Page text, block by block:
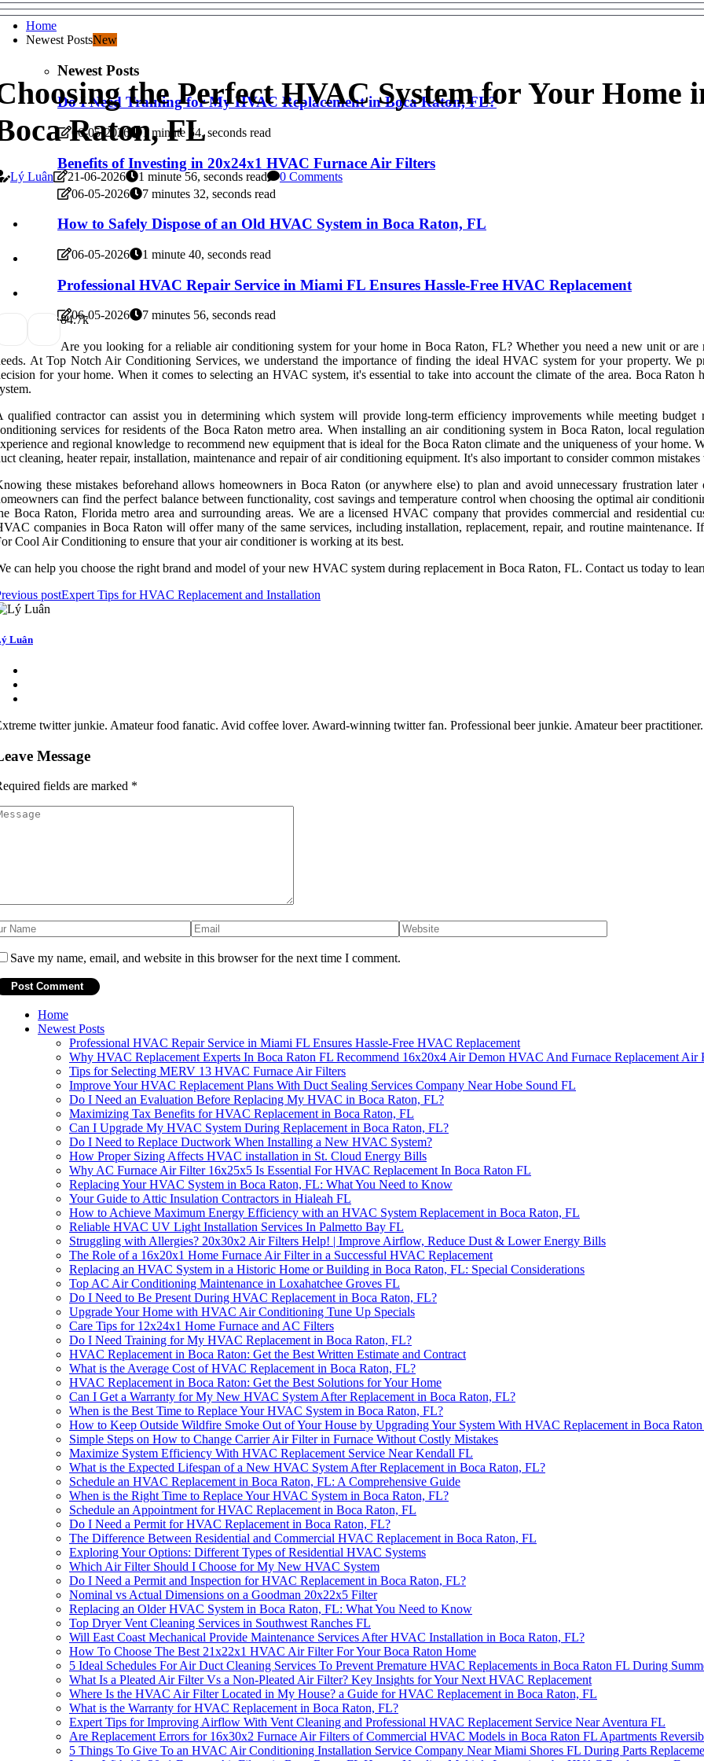
Home
Newest PostsNew
Newest Posts
Do I Need Training for My HVAC Replacement in Boca Raton, FL?
06-05-2026 1 minute 54, seconds read
Benefits of Investing in 20x24x1 HVAC Furnace Air Filters
06-05-2026 7 minutes 32, seconds read
How to Safely Dispose of an Old HVAC System in Boca Raton, FL
06-05-2026 1 minute 40, seconds read
Professional HVAC Repair Service in Miami FL Ensures Hassle-Free HVAC Replacement
06-05-2026 7 minutes 56, seconds read
the Perfect HVAC System for Your Home
Raton, FL
Lý Luân 21-06-2026 1 minute 56, seconds read 0 Comments
84.7k
Are you looking for a reliable air conditioning system for your home in Boca Raton, FL? Whether you need a new unit or
At Top Notch Air Conditioning Services, we understand the importance of finding the ideal HVAC system for your property. We
for your home. When it comes to selecting an HVAC system, it's essential to take into account the climate of the area. Boca
qualified contractor can assist you in determining which system will provide long-term efficiency improvements while meeting
services for residents of the Boca Raton metro area. When installing an air conditioning system in Boca Raton, local
and regional knowledge to recommend new equipment that is ideal for the Boca Raton climate and the uniqueness of your
cleaning, heater repair, installation, maintenance and repair of air conditioning equipment. It's also important to consider common
these mistakes beforehand allows homeowners in Boca Raton (or anywhere else) to plan and avoid unnecessary frustration
can find the perfect balance between functionality, cost savings and temperature control when choosing the optimal air
Boca Raton, Florida metro area and surrounding areas. We are a licensed HVAC company that provides commercial and residential
companies in Boca Raton will offer many of the same services, including installation, replacement, repair, and routine
Cool Air Conditioning to ensure that your air conditioner is working at its best.
can help you choose the right brand and model of your new HVAC system during replacement in Boca Raton, FL. Contact us today to
postExpert Tips for HVAC Replacement and Installation
Luân
twitter junkie. Amateur food fanatic. Avid coffee lover. Award-winning twitter fan. Professional beer junkie. Amateur beer practitioner.
Message
fields are marked *
Save my name, email, and website in this browser for the next time I comment.
Home
Newest Posts
Professional HVAC Repair Service in Miami FL Ensures Hassle-Free HVAC Replacement
Why HVAC Replacement Experts In Boca Raton FL Recommend 16x20x4 Air Demon HVAC And Furnace Replacement Air
Tips for Selecting MERV 13 HVAC Furnace Air Filters
Improve Your HVAC Replacement Plans With Duct Sealing Services Company Near Hobe Sound FL
Do I Need an Evaluation Before Replacing My HVAC in Boca Raton, FL?
Maximizing Tax Benefits for HVAC Replacement in Boca Raton, FL
Can I Upgrade My HVAC System During Replacement in Boca Raton, FL?
Do I Need to Replace Ductwork When Installing a New HVAC System?
How Proper Sizing Affects HVAC installation in St. Cloud Energy Bills
Why AC Furnace Air Filter 16x25x5 Is Essential For HVAC Replacement In Boca Raton FL
Replacing Your HVAC System in Boca Raton, FL: What You Need to Know
Your Guide to Attic Insulation Contractors in Hialeah FL
How to Achieve Maximum Energy Efficiency with an HVAC System Replacement in Boca Raton, FL
Reliable HVAC UV Light Installation Services In Palmetto Bay FL
Struggling with Allergies? 20x30x2 Air Filters Help! | Improve Airflow, Reduce Dust & Lower Energy Bills
The Role of a 16x20x1 Home Furnace Air Filter in a Successful HVAC Replacement
Replacing an HVAC System in a Historic Home or Building in Boca Raton, FL: Special Considerations
Top AC Air Conditioning Maintenance in Loxahatchee Groves FL
Do I Need to Be Present During HVAC Replacement in Boca Raton, FL?
Upgrade Your Home with HVAC Air Conditioning Tune Up Specials
Care Tips for 12x24x1 Home Furnace and AC Filters
Do I Need Training for My HVAC Replacement in Boca Raton, FL?
HVAC Replacement in Boca Raton: Get the Best Written Estimate and Contract
What is the Average Cost of HVAC Replacement in Boca Raton, FL?
HVAC Replacement in Boca Raton: Get the Best Solutions for Your Home
Can I Get a Warranty for My New HVAC System After Replacement in Boca Raton, FL?
When is the Best Time to Replace Your HVAC System in Boca Raton, FL?
How to Keep Outside Wildfire Smoke Out of Your House by Upgrading Your System With HVAC Replacement in Boca
Simple Steps on How to Change Carrier Air Filter in Furnace Without Costly Mistakes
Maximize System Efficiency With HVAC Replacement Service Near Kendall FL
What is the Expected Lifespan of a New HVAC System After Replacement in Boca Raton, FL?
Schedule an HVAC Replacement in Boca Raton, FL: A Comprehensive Guide
When is the Right Time to Replace Your HVAC System in Boca Raton, FL?
Schedule an Appointment for HVAC Replacement in Boca Raton, FL
Do I Need a Permit for HVAC Replacement in Boca Raton, FL?
The Difference Between Residential and Commercial HVAC Replacement in Boca Raton, FL
Exploring Your Options: Different Types of Residential HVAC Systems
Which Air Filter Should I Choose for My New HVAC System
Do I Need a Permit and Inspection for HVAC Replacement in Boca Raton, FL?
Nominal vs Actual Dimensions on a Goodman 20x22x5 Filter
Replacing an Older HVAC System in Boca Raton, FL: What You Need to Know
Top Dryer Vent Cleaning Services in Southwest Ranches FL
Will East Coast Mechanical Provide Maintenance Services After HVAC Installation in Boca Raton, FL?
How To Choose The Best 21x22x1 HVAC Air Filter For Your Boca Raton Home
5 Ideal Schedules For Air Duct Cleaning Services To Prevent Premature HVAC Replacements in Boca Raton FL During
What Is a Pleated Air Filter Vs a Non-Pleated Air Filter? Key Insights for Your Next HVAC Replacement
Where Is the HVAC Air Filter Located in My House? a Guide for HVAC Replacement in Boca Raton, FL
What is the Warranty for HVAC Replacement in Boca Raton, FL?
Expert Tips for Improving Airflow With Vent Cleaning and Professional HVAC Replacement Service Near Aventura FL
Are Replacement Errors for 16x30x2 Furnace Air Filters of Commercial HVAC Models in Boca Raton FL Apartments
5 Things To Give To an HVAC Air Conditioning Installation Service Company Near Miami Shores FL During Parts